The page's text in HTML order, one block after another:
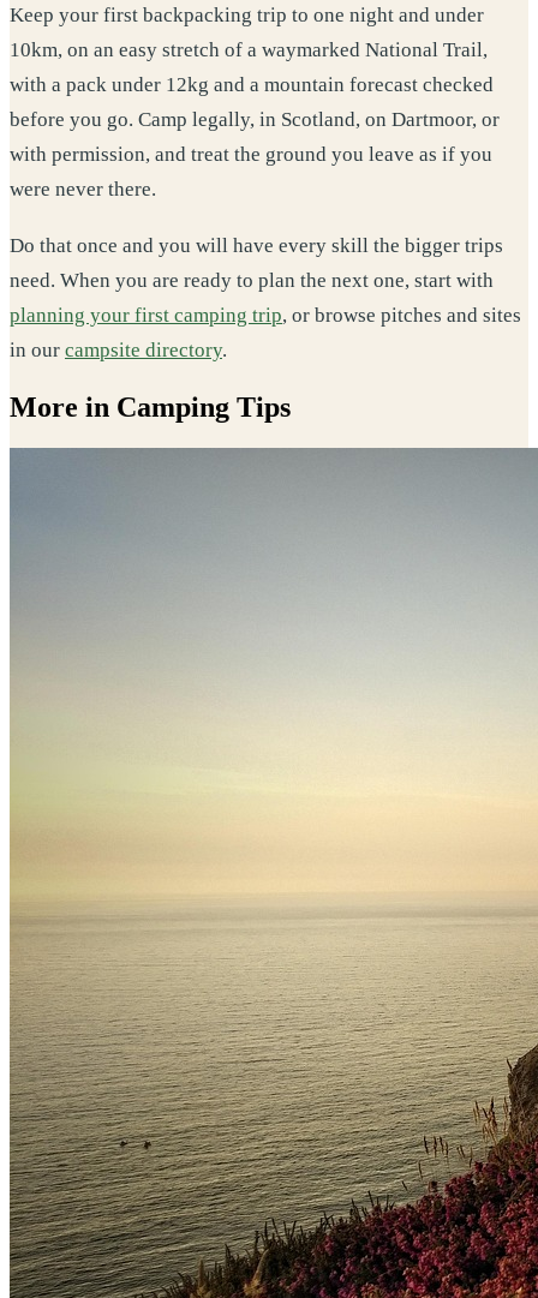
Keep your first backpacking trip to one night and under
10km, on an easy stretch of a waymarked National Trail,
with a pack under 12kg and a mountain forecast checked
before you go. Camp legally, in Scotland, on Dartmoor, or
with permission, and treat the ground you leave as if you
were never there.
Do that once and you will have every skill the bigger trips
need. When you are ready to plan the next one, start with
planning your first camping trip, or browse pitches and sites
in our campsite directory.
More in Camping Tips